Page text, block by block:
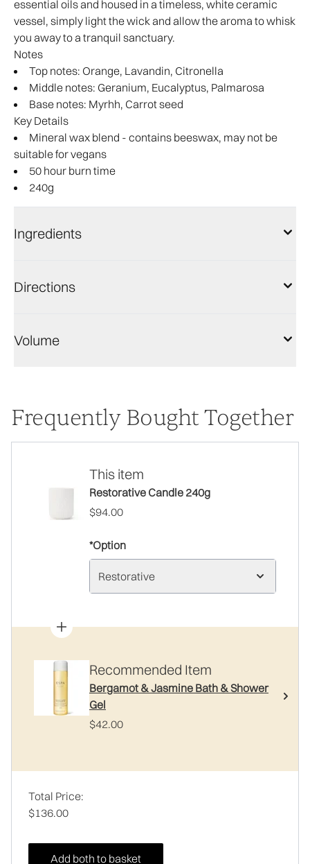
essential oils and housed in a timeless, white ceramic
vessel, simply light the wick and allow the aroma to whisk
you away to a tranquil sanctuary.
Notes
Top notes: Orange, Lavandin, Citronella
Middle notes: Geranium, Eucalyptus, Palmarosa
Base notes: Myrhh, Carrot seed
Key Details
Mineral wax blend - contains beeswax, may not be
suitable for vegans
50 hour burn time
240g
Ingredients
Directions
Volume
Frequently Bought Together
This item
Restorative Candle 240g
$94.00
*Option
Restorative
Recommended Item
Bergamot & Jasmine Bath & Shower
Gel
$42.00
Total Price:
$136.00
Add both to basket